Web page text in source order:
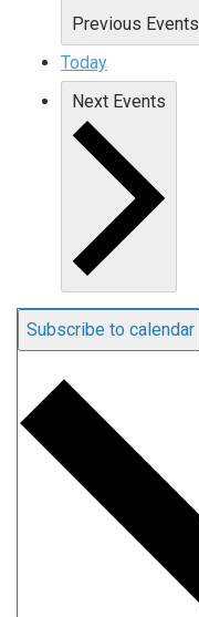
Previous Events
Today
Next Events
Subscribe to calendar